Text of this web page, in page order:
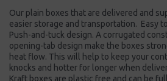
Our plain boxes that are delivered and
easier storage and transportation. Easy
Push-and-tuck design. A corrugated
opening-tab design make the boxes
heat flow. This will help to keep your
knocks and hotter for longer when
Kraft boxes are plastic free and can be